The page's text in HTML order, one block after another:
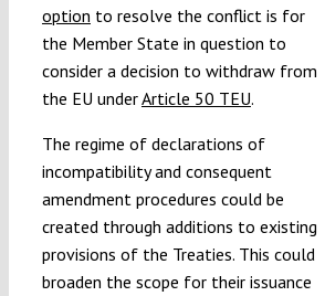
option to resolve the conflict is for
the Member State in question to
consider a decision to withdraw from
the EU underArticle 50 TEU.
The regime of declarations of
incompatibility and consequent
amendment procedures could be
created through additions to existing
provisions of the Treaties. This could
broaden the scope for their issuance